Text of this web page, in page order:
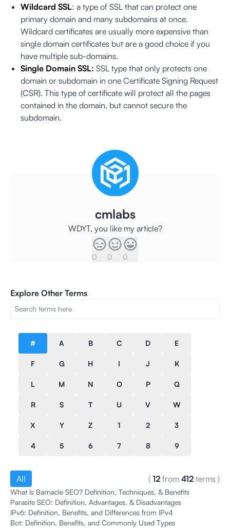
Wildcard SSL: a type of SSL that can protect one
primary domain and many subdomains at once.
Wildcard certificates are usually more expensive than
single domain certificates but are a good choice if you
have multiple sub-domains.
Single Domain SSL: SSL type that only protects one
domain or subdomain in one Certificate Signing Request
(CSR). This type of certificate will protect all the pages
contained in the domain, but cannot secure the
subdomain.
cmlabs
WDYT, you like my article?
0 0 0
Explore Other Terms
# A B C D E
F G H I J K
L M N O P Q
R S T U V W
X Y Z 1 2 3
4 5 6 7 8 9
All ( 12 from 412 terms )
What Is Barnacle SEO? Definition, Techniques, & Benefits
Parasite SEO: Definition, Advantages, & Disadvantages
IPv6: Definition, Benefits, and Differences from IPv4
Bot: Definition, Benefits, and Commonly Used Types